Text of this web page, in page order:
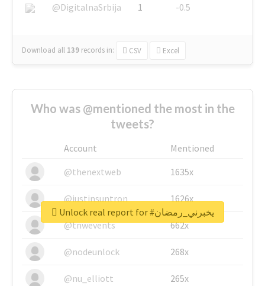
@DigitalnaSrbija
1 -0.5
Download all 139 records in: CSV Excel
Who was @mentioned the most in the
tweets?
Account
Mentioned
@thenextweb
1635x
@justinsuntron 1626x
@tnwevents 662x
@nodeunlock 268x
@nu_elliott 265x
Unlock real report for #يخبرني_رمضان